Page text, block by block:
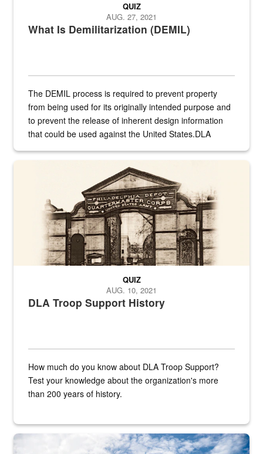
What Is Demilitarization (DEMIL)
QUIZ
AUG. 27, 2021
The DEMIL process is required to prevent property
from being used for its originally intended purpose and
to prevent the release of inherent design information
that could be used against the United States.DLA
A sepia image of a gate at Philadelphia Quartermaster Depot
DLA Troop Support History
QUIZ
AUG. 10, 2021
How much do you know about DLA Troop Support?
Test your knowledge about the organization's more
than 200 years of history.
Hornet